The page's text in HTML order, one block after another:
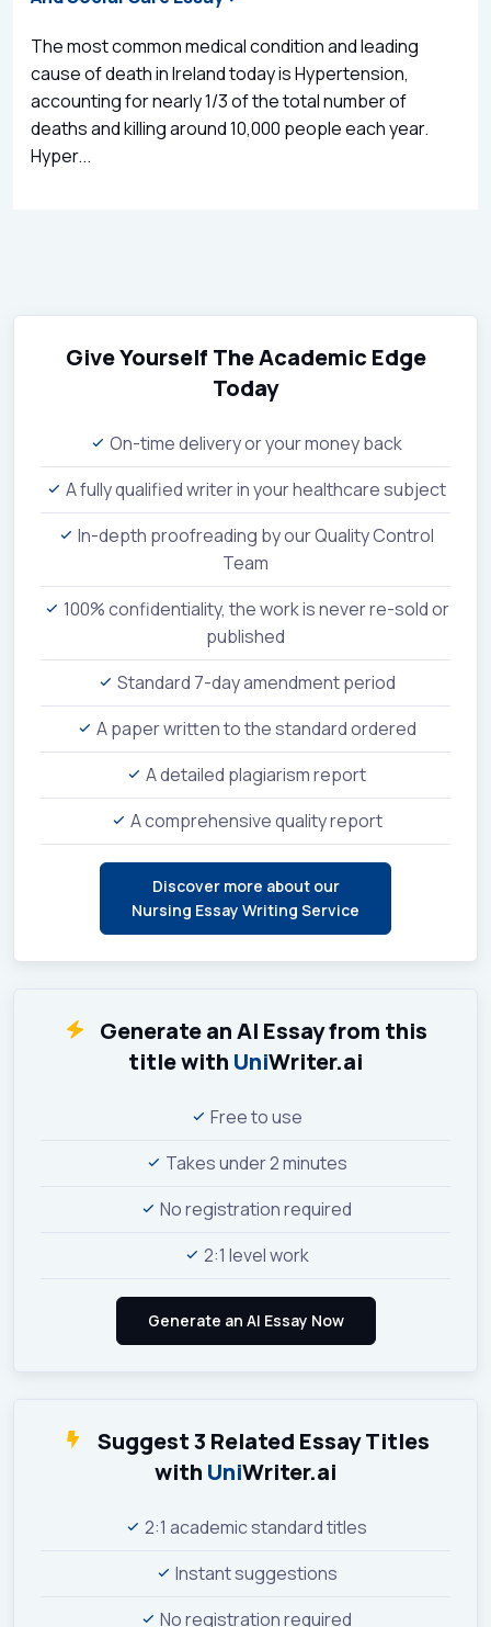
The most common medical condition and leading
cause of death in Ireland today is Hypertension,
accounting for nearly 1/3 of the total number of
deaths and killing around 10,000 people each year.
Hyper...
Give Yourself The Academic Edge
Today
On-time delivery or your money back
A fully qualified writer in your healthcare subject
In-depth proofreading by our Quality Control
Team
100% confidentiality, the work is never re-sold or
published
Standard 7-day amendment period
A paper written to the standard ordered
A detailed plagiarism report
A comprehensive quality report
Discover more about our
Nursing Essay Writing Service
Generate an AI Essay from this
title with UniWriter.ai
Free to use
Takes under 2 minutes
No registration required
2:1 level work
Suggest 3 Related Essay Titles
with UniWriter.ai
2:1 academic standard titles
Instant suggestions
No registration required